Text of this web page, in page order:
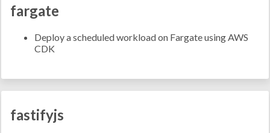
fargate
Deploy a scheduled workload on Fargate using AWS
CDK
fastifyjs